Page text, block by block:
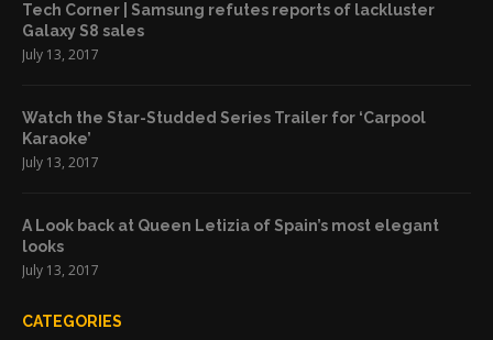
Tech Corner | Samsung refutes reports of lackluster
Galaxy S8 sales
July 13, 2017
Watch the Star-Studded Series Trailer for ‘Carpool
Karaoke’
July 13, 2017
A Look back at Queen Letizia of Spain’s most elegant
looks
July 13, 2017
CATEGORIES